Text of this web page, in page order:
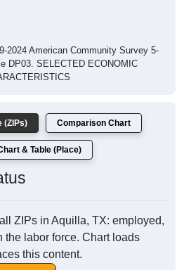
2024 American Community Survey 5-
DP03. SELECTED ECONOMIC
(ZIPs) Comparison Chart
& Table (Place)
ZIPs in Aquilla, TX: employed,
the labor force. Chart loads
this content.